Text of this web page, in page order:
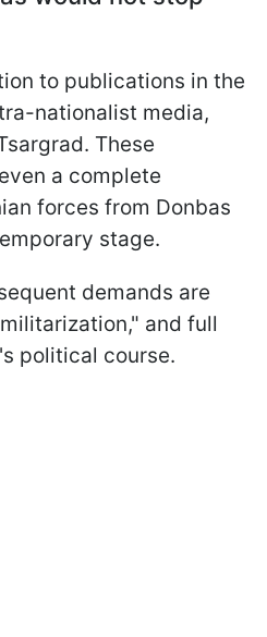
to publications in the
nationalist media,
These
a complete
forces from Donbas
stage.
demands are
and full
political course.